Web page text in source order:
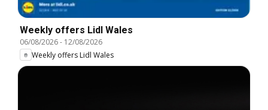
Weekly offers Lidl Wales
06/08/2026- 12/08/2026
Weekly offers Lidl Wales